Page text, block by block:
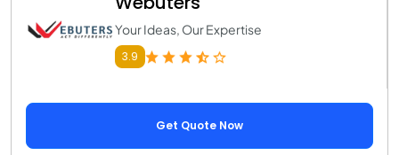
Your Ideas, Our Expertise
3.9
Get Quote Now